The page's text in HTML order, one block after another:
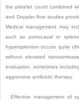
the platelet count combined
and Doppler flow studies
Medical management may
such as portocaval or
hypersplenism occurs quite
without elevated
evaluation, sometimes
aggressive antibiotic therapy.
Effective management of